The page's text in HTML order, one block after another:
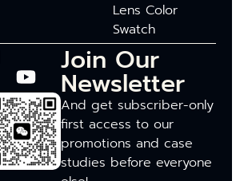
Lens Color
Swatch
Join Our
Newsletter
And get subscriber-only
first access to our
promotions and case
studies before everyone